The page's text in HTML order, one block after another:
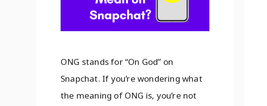
ONG stands for “On God” on
Snapchat. If you’re wondering what
the meaning of ONG is, you’re not